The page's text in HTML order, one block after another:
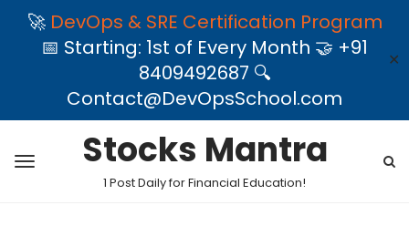
🚀 DevOps & SRE Certification Program
📅 Starting: 1st of Every Month 🤝 +91
8409492687 🔍
Contact@DevOpsSchool.com
✕
Stocks Mantra
1 Post Daily for Financial Education!